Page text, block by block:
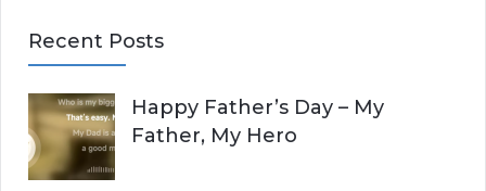
r
h
f
o
Recent Posts
Happy Father’s Day – My
Father, My Hero